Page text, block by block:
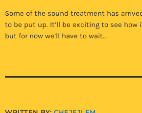
Some of the sound treatment has
to be put up. It’ll be exciting to see how
but for now we’ll have to wait…